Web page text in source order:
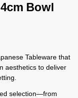
Bowl
Tableware that
aesthetics to deliver
selection—from